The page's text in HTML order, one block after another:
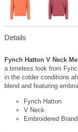
Details
Fynch Hatton V Neck
a timeless look from
in the colder conditions
blend and featuring
Fynch Hatton
V Neck
Embroidered